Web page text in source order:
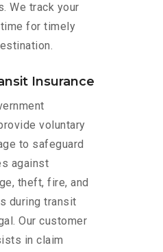
We track your
for timely
Insurance
voluntary
to safeguard
against
theft, fire, and
during transit
Our customer
in claim